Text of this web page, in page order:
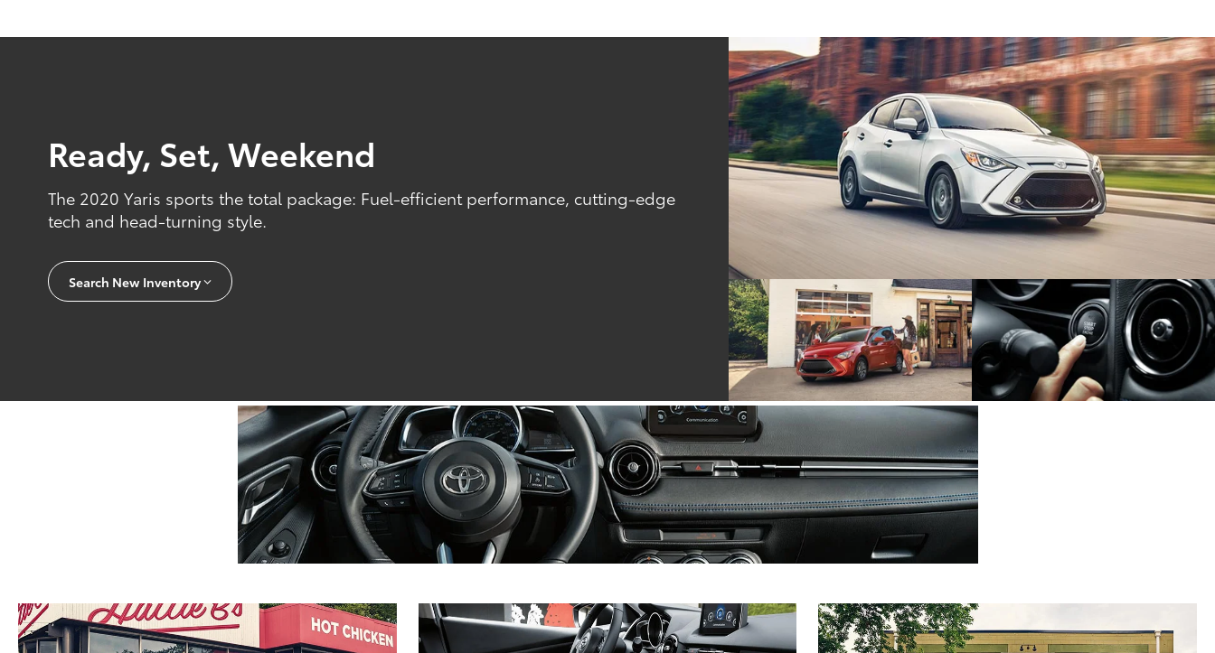
Ready, Set, Weekend
The 2020 Yaris sports the total package: Fuel-efficient performance, cutting-edge
tech and head-turning style.
Search New Inventory